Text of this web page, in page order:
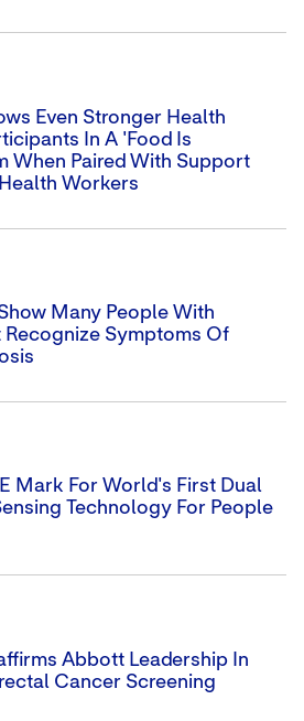
Even Stronger Health
In A 'Food Is
When Paired With Support
Workers
Many People With
Recognize Symptoms Of
Mark For World's First Dual
Technology For People
Abbott Leadership In
Cancer Screening